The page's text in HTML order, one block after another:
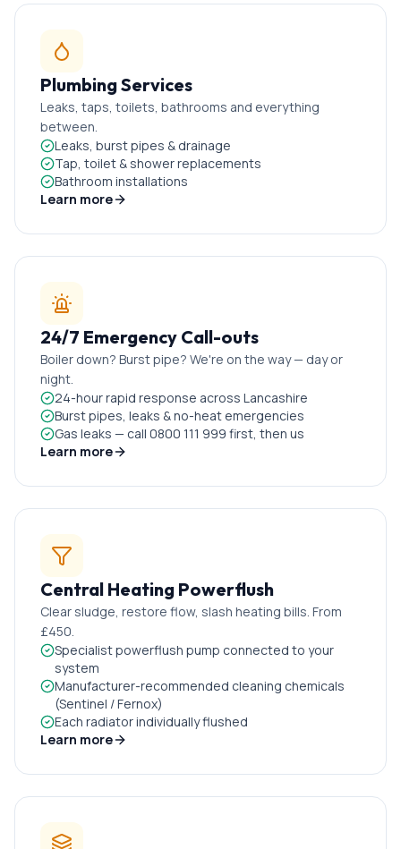
Plumbing Services
Leaks, taps, toilets, bathrooms and everything
between.
Leaks, burst pipes & drainage
Tap, toilet & shower replacements
Bathroom installations
Learn more
24/7 Emergency Call-outs
Boiler down? Burst pipe? We're on the way — day or
night.
24-hour rapid response across Lancashire
Burst pipes, leaks & no-heat emergencies
Gas leaks — call 0800 111 999 first, then us
Learn more
Central Heating Powerflush
Clear sludge, restore flow, slash heating bills. From
£450.
Specialist powerflush pump connected to your
system
Manufacturer-recommended cleaning chemicals
(Sentinel / Fernox)
Each radiator individually flushed
Learn more